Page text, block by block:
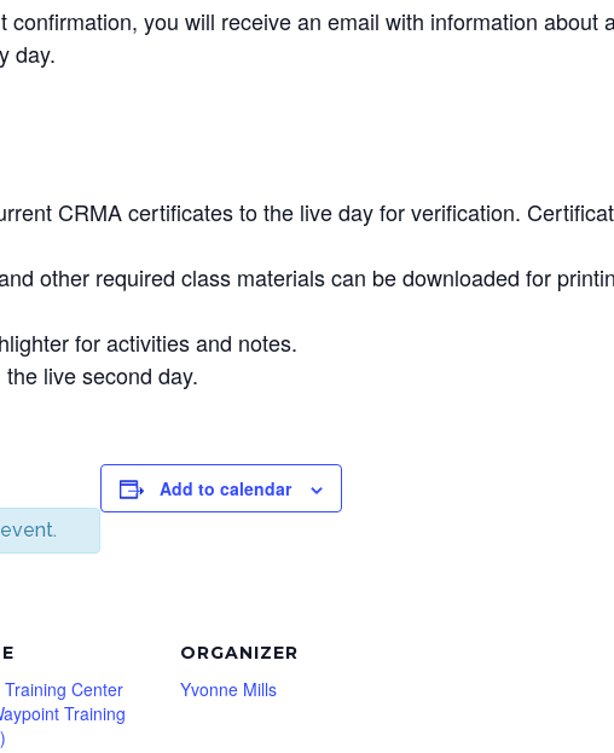
confirmation, you will receive an email with information about
day.
CRMA certificates to the live day for verification.
other required class materials can be downloaded for
for activities and notes.
live second day.
Add to calendar
Center
Training
ORGANIZER
Yvonne Mills